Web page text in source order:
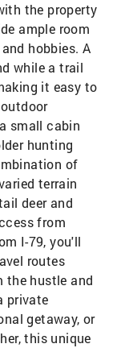
the property
ample room
hobbies. A
while a trail
it easy to
small cabin
hunting
of
terrain
deer and
from
I-79, you'll
routes
the hustle and
private
getaway, or
this unique